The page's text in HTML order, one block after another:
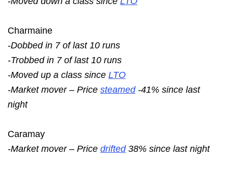
Charmaine
-Dobbed in 7 of last 10 runs
-Trobbed in 7 of last 10 runs
-Moved up a class since LTO
-Market mover – Price steamed-41% since last
night
Caramay
-Market mover – Price drifted38% since last night